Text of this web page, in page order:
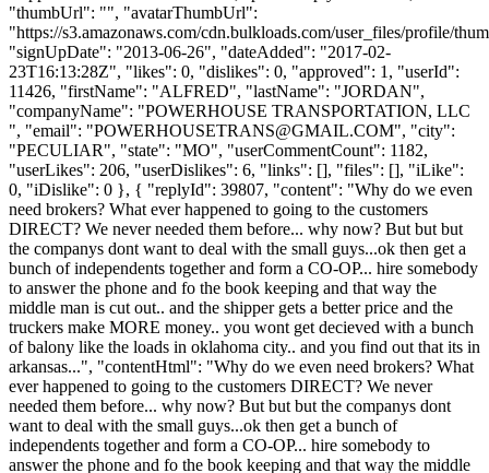
"thumbUrl": "", "avatarThumbUrl":
"https://s3.amazonaws.com/cdn.bulkloads.com/user_files/profile/
"signUpDate": "2013-06-26", "dateAdded": "2017-02-
23T16:13:28Z", "likes": 0, "dislikes": 0, "approved": 1, "userId":
11426, "firstName": "ALFRED", "lastName": "JORDAN",
"companyName": "POWERHOUSE TRANSPORTATION, LLC
", "email": "POWERHOUSETRANS@GMAIL.COM", "city":
"PECULIAR", "state": "MO", "userCommentCount": 1182,
"userLikes": 206, "userDislikes": 6, "links": [], "files": [], "iLike":
0, "iDislike": 0 }, { "replyId": 39807, "content": "Why do we even
need brokers? What ever happened to going to the customers
DIRECT? We never needed them before... why now? But but but
the companys dont want to deal with the small guys...ok then get a
bunch of independents together and form a CO-OP... hire somebody
to answer the phone and fo the book keeping and that way the
middle man is cut out.. and the shipper gets a better price and the
truckers make MORE money.. you wont get decieved with a bunch
of balony like the loads in oklahoma city.. and you find out that its in
arkansas...", "contentHtml": "Why do we even need brokers? What
ever happened to going to the customers DIRECT? We never
needed them before... why now? But but but the companys dont
want to deal with the small guys...ok then get a bunch of
independents together and form a CO-OP... hire somebody to
answer the phone and fo the book keeping and that way the middle